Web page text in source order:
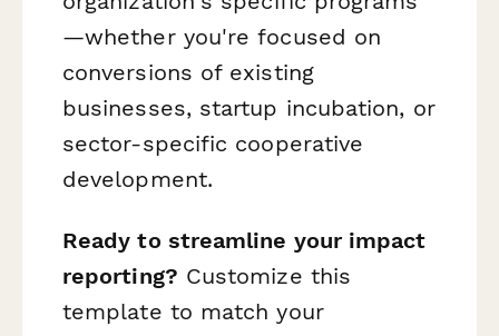
—whether you're focused on
conversions of existing
businesses, startup incubation, or
sector-specific cooperative
development.
Ready to streamline your impact
reporting? Customize this
template to match your